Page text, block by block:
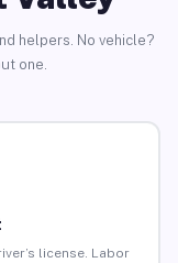
helpers. No vehicle?
one.
license. Labor